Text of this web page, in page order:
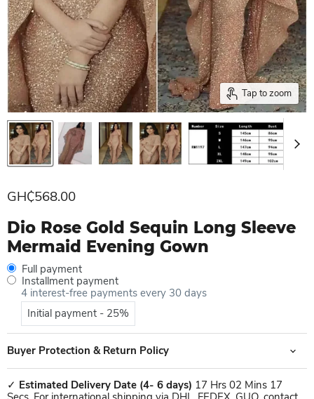
Tap to zoom
Current price
GH₵568.00
Dio Rose Gold Sequin Long Sleeve
Mermaid Evening Gown
Full payment
Installment payment
4 interest-free payments every 30 days
Initial payment - 25%
Buyer Protection & Return Policy
✓ Estimated Delivery Date (4- 6 days) 17 Hrs 02 Mins 17